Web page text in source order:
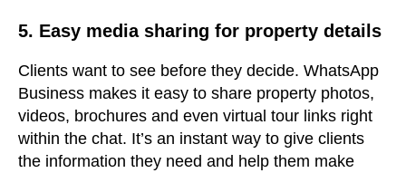
5. Easy media sharing for property details
Clients want to see before they decide. WhatsApp
Business makes it easy to share property photos,
videos, brochures and even virtual tour links right
within the chat. It’s an instant way to give clients
the information they need and help them make